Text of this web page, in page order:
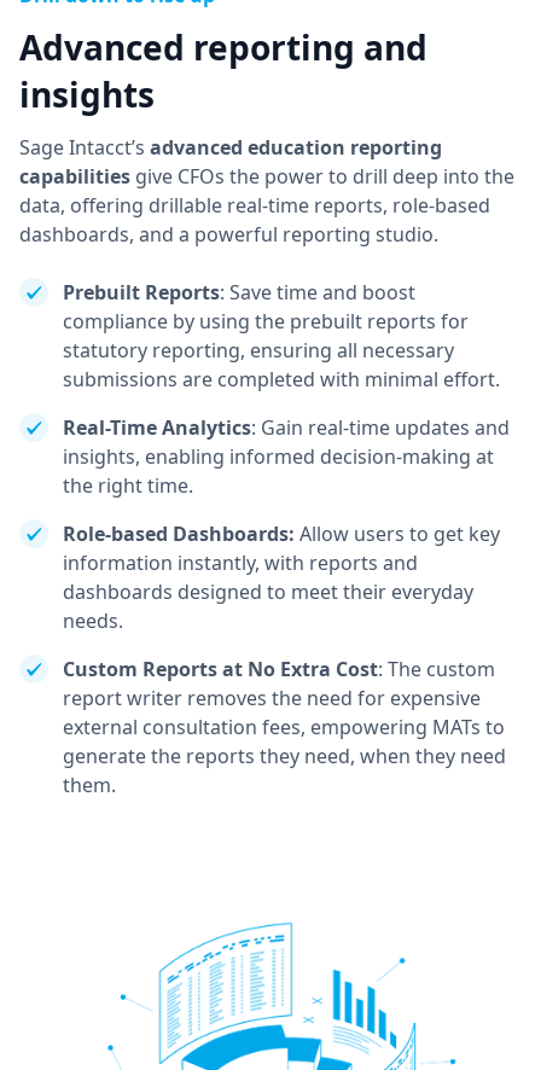
Advanced reporting and
insights
Sage Intacct’s advanced education reporting
capabilities give CFOs the power to drill deep into the
data, offering drillable real-time reports, role-based
dashboards, and a powerful reporting studio.
Prebuilt Reports: Save time and boost
compliance by using the prebuilt reports for
statutory reporting, ensuring all necessary
submissions are completed with minimal effort.
Real-Time Analytics: Gain real-time updates and
insights, enabling informed decision-making at
the right time.
Role-based Dashboards: Allow users to get key
information instantly, with reports and
dashboards designed to meet their everyday
needs.
Custom Reports at No Extra Cost: The custom
report writer removes the need for expensive
external consultation fees, empowering MATs to
generate the reports they need, when they need
them.